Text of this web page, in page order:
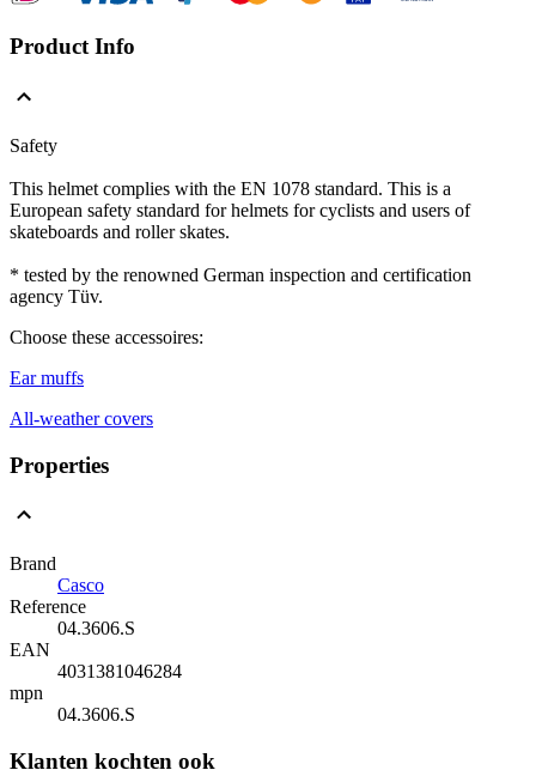
Product Info
Safety
This helmet complies with the EN 1078 standard. This is a
European safety standard for helmets for cyclists and users of
skateboards and roller skates.
* tested by the renowned German inspection and certification
agency Tüv.
Choose these accessoires:
Ear muffs
All-weather covers
Properties
Brand
Casco
Reference
04.3606.S
EAN
4031381046284
mpn
04.3606.S
Klanten kochten ook